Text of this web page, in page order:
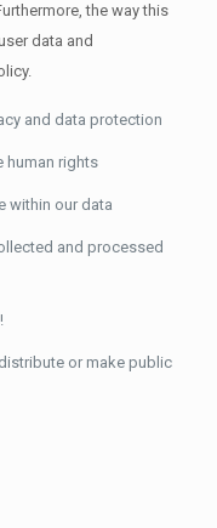
the way this
data and
and data protection
human rights
within our data
and processed
or make public